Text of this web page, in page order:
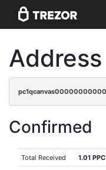
Address
Confirmed
Total Received 1.01 PPC